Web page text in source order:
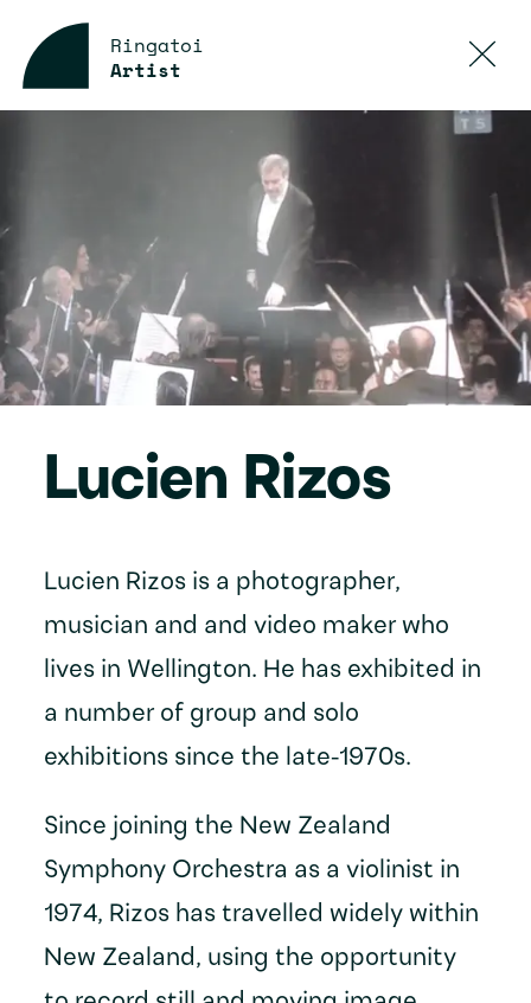
Ringatoi
Artist
Lucien Rizos
Lucien Rizos is a photographer,
musician and and video maker who
lives in Wellington. He has exhibited in
a number of group and solo
exhibitions since the late-1970s.
Since joining the New Zealand
Symphony Orchestra as a violinist in
1974, Rizos has travelled widely within
New Zealand, using the opportunity